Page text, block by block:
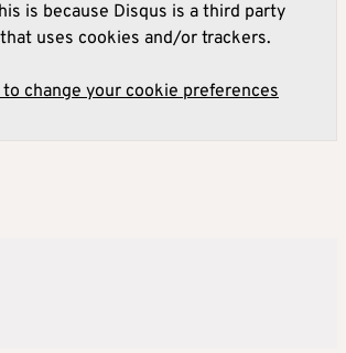
is because Disqus is a third party
uses cookies and/or trackers.
change your cookie preferences